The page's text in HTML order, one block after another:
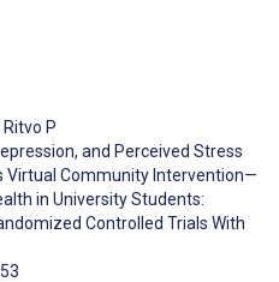
Ritvo P
and Perceived Stress
Community Intervention—
in University Students:
Controlled Trials With